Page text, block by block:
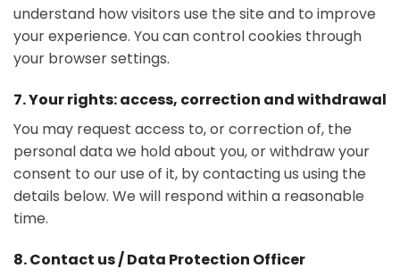
understand how visitors use the site and to improve
your experience. You can control cookies through
your browser settings.
7. Your rights: access, correction and withdrawal
You may request access to, or correction of, the
personal data we hold about you, or withdraw your
consent to our use of it, by contacting us using the
details below. We will respond within a reasonable
time.
8. Contact us / Data Protection Officer